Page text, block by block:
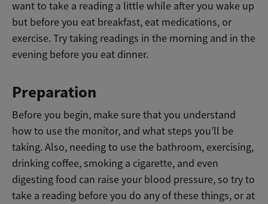
want to take a reading a little while after you wake up
but before you eat breakfast, eat medications, or
exercise. Try taking readings in the morning and in the
evening before you eat dinner.
Preparation
Before you begin, make sure that you understand
how to use the monitor, and what steps you’ll be
taking. Also, needing to use the bathroom, exercising,
drinking coffee, smoking a cigarette, and even
digesting food can raise your blood pressure, so try to
take a reading before you do any of these things, or at